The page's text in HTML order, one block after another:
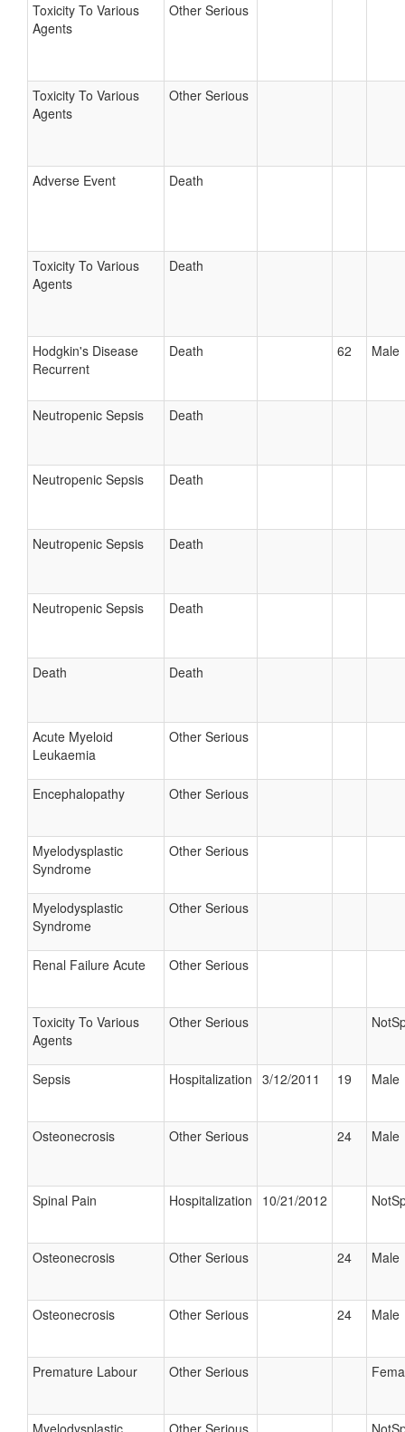
Toxicity To Various
Agents
Other Serious
Toxicity To Various
Agents
Other Serious
Adverse Event Death
Toxicity To Various
Agents
Death
Hodgkin's Disease
Recurrent
Death 62 Male
Neutropenic Sepsis Death
Neutropenic Sepsis Death
Neutropenic Sepsis Death
Neutropenic Sepsis Death
Death Death
Acute Myeloid
Leukaemia
Other Serious
Encephalopathy Other Serious
Myelodysplastic
Syndrome
Other Serious
Myelodysplastic
Syndrome
Other Serious
Renal Failure Acute Other Serious
Toxicity To Various
Agents
Other Serious
Sepsis Hospitalization 3/12/2011 19 Male
Osteonecrosis Other Serious 24 Male
Spinal Pain Hospitalization 10/21/2012
Osteonecrosis Other Serious 24 Male
Osteonecrosis Other Serious 24 Male
Premature Labour Other Serious
Myelodysplastic Other Serious